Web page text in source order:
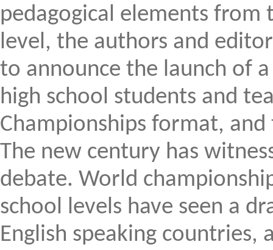
pedagogical elements
level, the authors and
to announce the launch of
high school students and
Championships format,
The new century has
debate. World
school levels have seen a
English speaking